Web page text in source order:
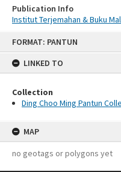
FORMAT: PANTUN
LINKED TO
Collection
Ding Choo Ming Pantun
MAP
no geotags or polygons yet
Publication Info
Institut Terjemahan & Buku